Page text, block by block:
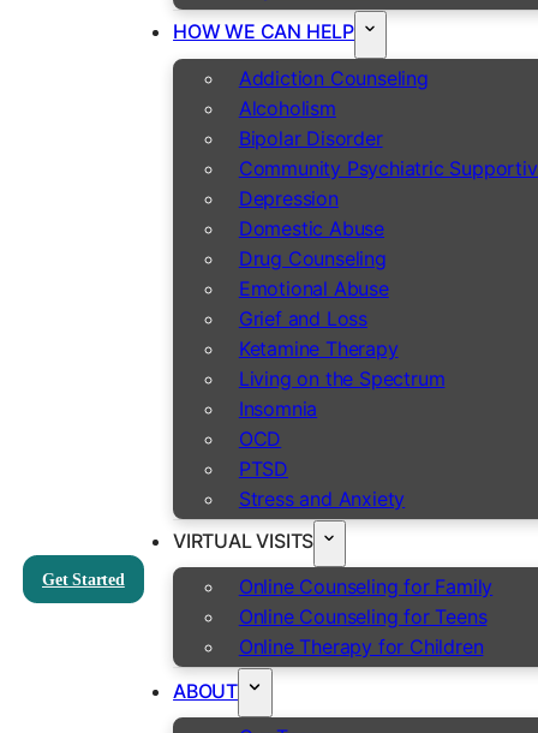
HOW WE CAN HELP
Addiction Counseling
Alcoholism
Bipolar Disorder
Community Psychiatric
Depression
Domestic Abuse
Drug Counseling
Emotional Abuse
Grief and Loss
Ketamine Therapy
Living on the Spectrum
Insomnia
OCD
PTSD
Stress and Anxiety
VIRTUAL VISITS
Online Counseling for Family
Online Counseling for Teens
Online Therapy for Children
ABOUT
Get Started